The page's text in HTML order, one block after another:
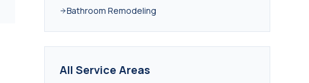
Bathroom Remodeling
All Service Areas